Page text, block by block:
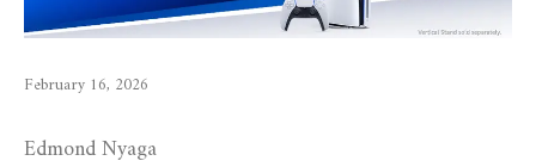
February 16, 2026
Edmond Nyaga